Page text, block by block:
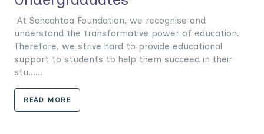
At Sohcahtoa Foundation, we recognise and
understand the transformative power of education.
Therefore, we strive hard to provide educational
support to students to help them succeed in their
stu......
READ MORE